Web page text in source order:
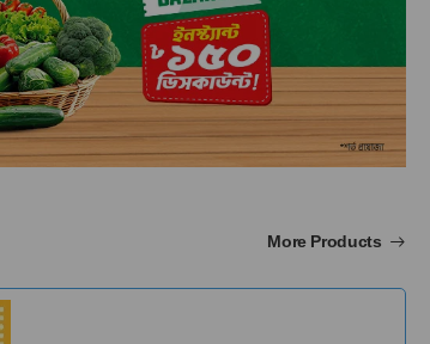
More Products